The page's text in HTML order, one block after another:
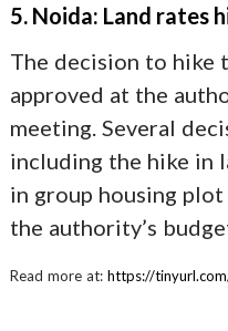
5. Noida: Land rates
The decision to hike
approved at the
meeting. Several
including the hike in
in group housing
the authority’s
Read more at: https://